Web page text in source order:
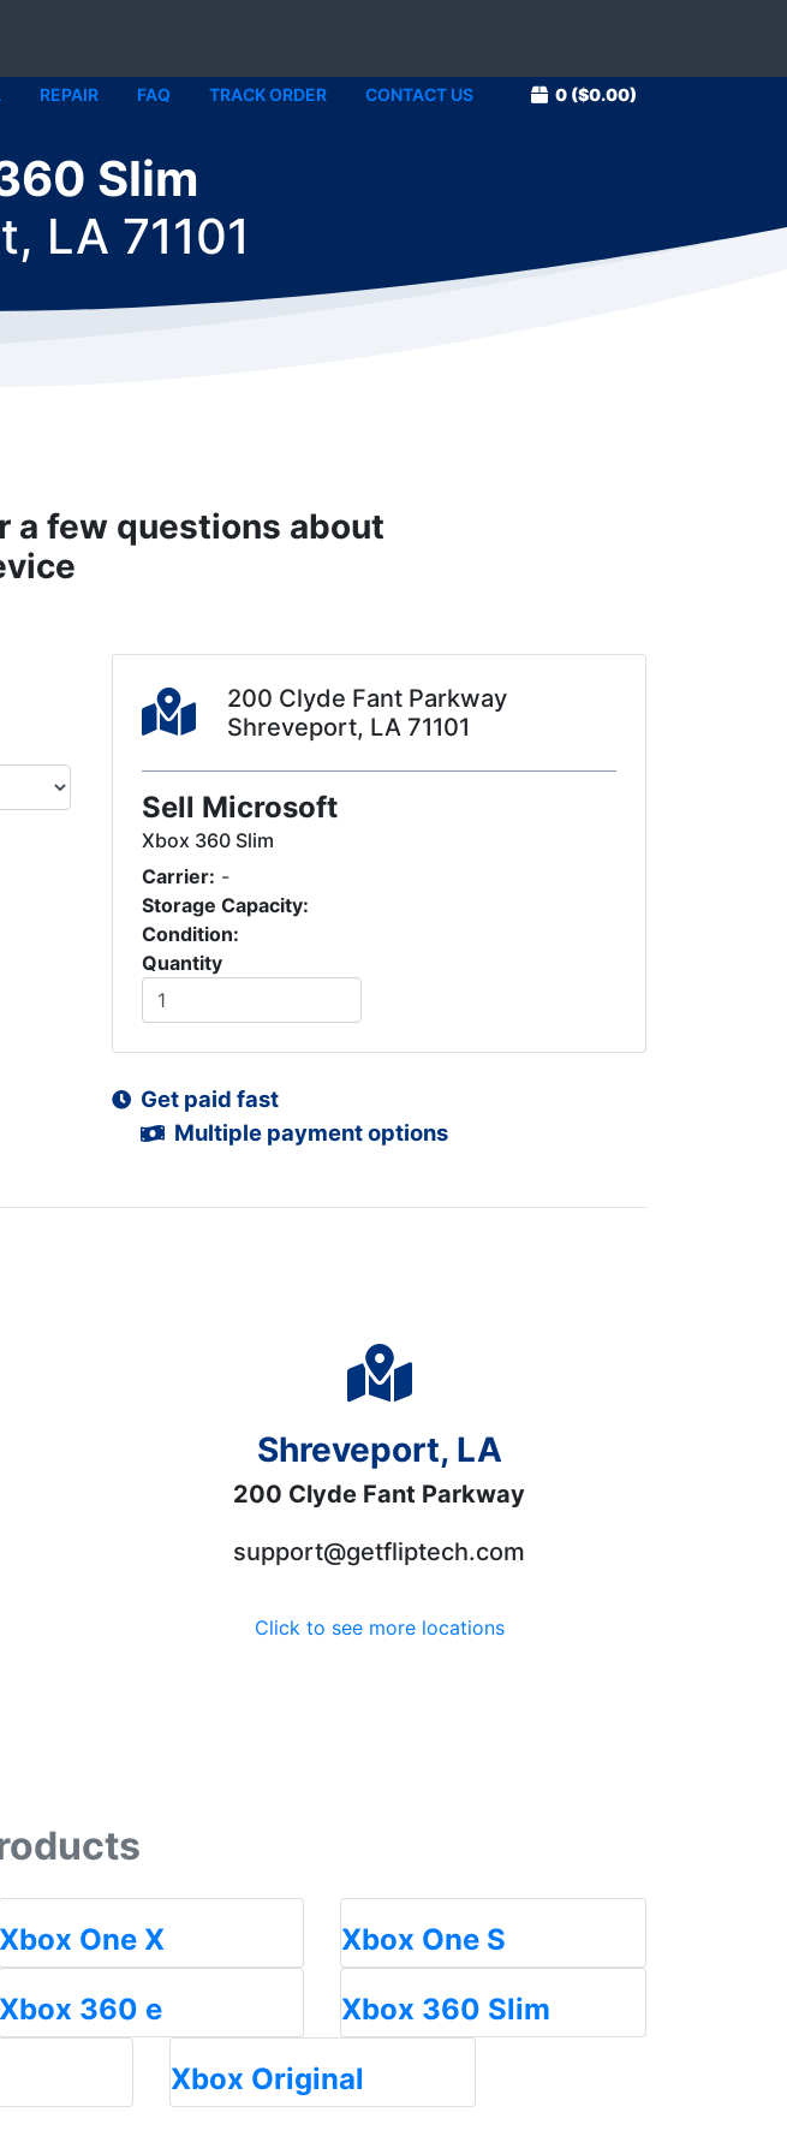
REPAIR FAQ TRACK ORDER CONTACT US 0 ($0.00)
Slim
LA 71101
a few questions about
200 Clyde Fant Parkway
Shreveport, LA 71101
Sell Microsoft
Xbox 360 Slim
Carrier: -
Storage Capacity:
Condition:
Quantity
Get paid fast
Multiple payment options
Shreveport, LA
200 Clyde Fant Parkway
support@getfliptech.com
Click to see more locations
Xbox One X
Xbox One S
Xbox 360 e
Xbox 360 Slim
Xbox Original